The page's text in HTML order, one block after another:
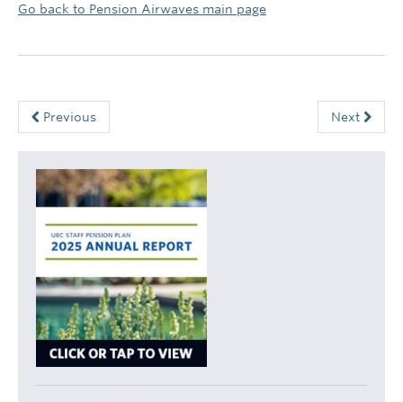
Go back to Pension Airwaves main page
Previous Next